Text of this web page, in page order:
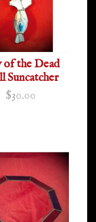
of the Dead
Suncatcher
$30.00